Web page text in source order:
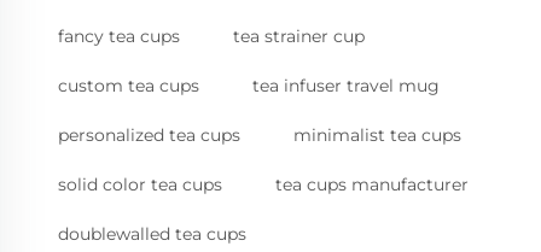
fancy tea cups tea strainer cup
custom tea cups tea infuser travel mug
personalized tea cups minimalist tea cups
solid color tea cups tea cups manufacturer
doublewalled tea cups